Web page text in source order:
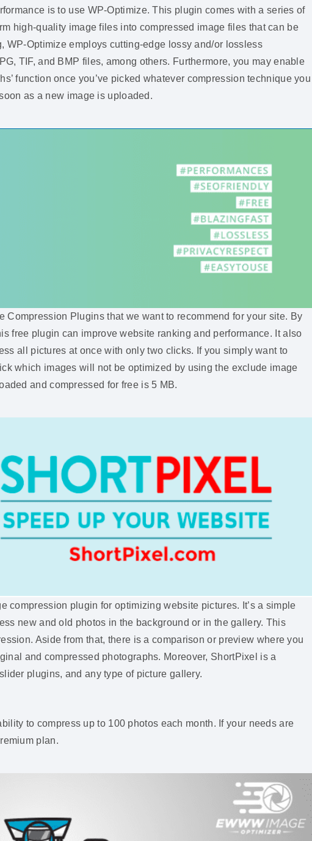
is to use WP-Optimize. This plugin comes with a series of
high-quality image files into compressed image files that can be
WP-Optimize employs cutting-edge lossy and/or lossless
TIF, and BMP files, among others. Furthermore, you may enable
function once you’ve picked whatever compression technique you
as a new image is uploaded.
Compression Plugins that we want to recommend for your site. By
free plugin can improve website ranking and performance. It also
all pictures at once with only two clicks. If you simply want to
which images will not be optimized by using the exclude image
and compressed for free is 5 MB.
compression plugin for optimizing website pictures. It’s a simple
new and old photos in the background or in the gallery. This
Aside from that, there is a comparison or preview where you
and compressed photographs. Moreover, ShortPixel is a
plugins, and any type of picture gallery.
to compress up to 100 photos each month. If your needs are
plan.